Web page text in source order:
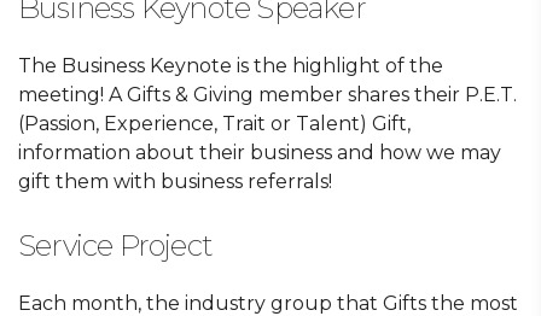
Business Keynote Speaker
The Business Keynote is the highlight of the
meeting! A Gifts & Giving member shares their P.E.T.
(Passion, Experience, Trait or Talent) Gift,
information about their business and how we may
gift them with business referrals!
Service Project
Each month, the industry group that Gifts the most